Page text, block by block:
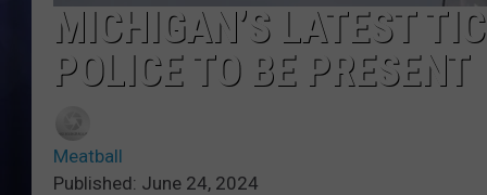
MICHIGAN’S LATEST
POLICE TO BE PRESENT
Meatball
Published: June 24, 2024